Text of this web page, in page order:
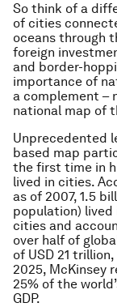
So think of a
of cities
oceans through
foreign
and border-
importance of
a complement –
national map of
Unprecedented
based map
the first time in
lived in cities.
as of 2007, 1.5
population) lived
cities and
over half of
of USD 21
2025, McKinsey
25% of the
GDP.